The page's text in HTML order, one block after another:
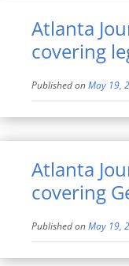
Atlanta
covering
Published onMay 19,
Atlanta
covering
Published onMay 19,